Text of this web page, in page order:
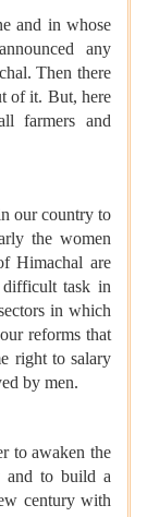
and in whose
any
Then there
of it. But, here
farmers and
our country to
the women
Himachal are
task in
in which
reforms that
right to salary
by men.
to awaken the
and to build a
century with